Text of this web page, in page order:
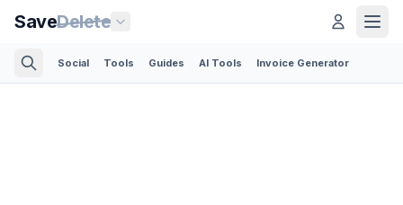
SaveDelete
Social Tools Guides AI Tools Invoice Generator